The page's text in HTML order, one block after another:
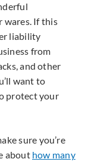
If this
liability
from
and other
want to
protect your
sure you’re
about how many